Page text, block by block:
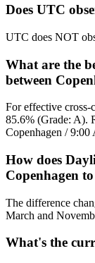
Does UTC
UTC does NOT
What are the
between
For effective cross-
85.6% (Grade: A).
Copenhagen /
How does
Copenhagen
The difference
March and
What's the